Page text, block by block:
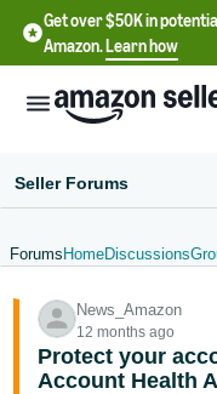
Get over $50K in
Amazon.Learn how
- US
中
Seller Forums
Forums HomeDiscussions
News_Amazon
12 months ago
Protect your
Account Health